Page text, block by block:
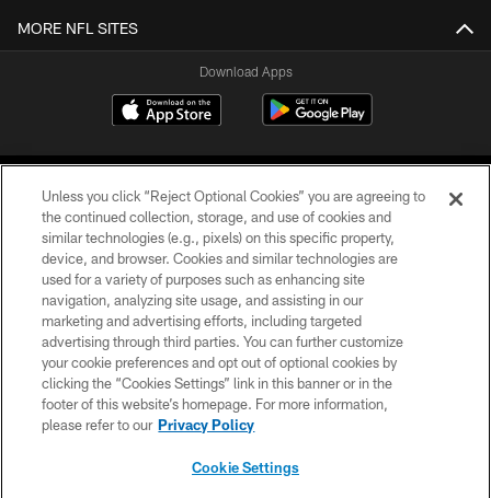
MORE NFL SITES
Download Apps
©2026 Jacksonville Jaguars, LLC. All Rights Reserved.
PRIVACY POLICY
ACCESSIBILITY
CONTACT US
SITE MAP
Unless you click “Reject Optional Cookies” you are agreeing to
the continued collection, storage, and use of cookies and
similar technologies (e.g., pixels) on this specific property,
device, and browser. Cookies and similar technologies are
used for a variety of purposes such as enhancing site
navigation, analyzing site usage, and assisting in our
marketing and advertising efforts, including targeted
advertising through third parties. You can further customize
your cookie preferences and opt out of optional cookies by
clicking the “Cookies Settings” link in this banner or in the
footer of this website’s homepage. For more information,
please refer to our Privacy Policy
Cookie Settings